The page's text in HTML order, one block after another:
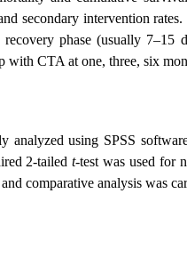
secondary intervention
recovery phase (usually
CTA at one, three, six
analyzed using SPSS
2-tailedt-test was used for
comparative analysis was